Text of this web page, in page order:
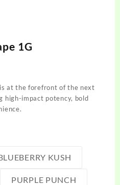
1G
at the forefront of the next
high-impact potency, bold
KUSH
PURPLE PUNCH